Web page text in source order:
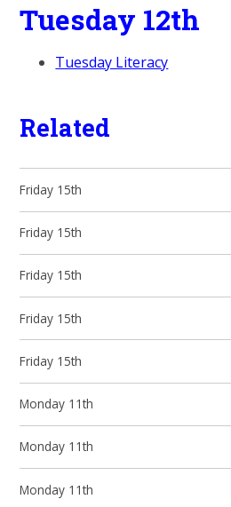
Tuesday 12th
Tuesday Literacy
Related
Friday 15th
Friday 15th
Friday 15th
Friday 15th
Friday 15th
Monday 11th
Monday 11th
Monday 11th